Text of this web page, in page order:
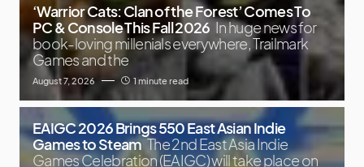
‘Warrior Cats: Clan of the Forest’ Comes To
PC & Console This Fall 2026 In huge news for
book-loving millenials everywhere, Trailmark
Games and the
August 7, 2026 1 minute read
EAIGC 2026 Brings 550 East Asian Indie
Games to Steam The 2nd East Asia Indie
Games Celebration (EAIGC) will take place on